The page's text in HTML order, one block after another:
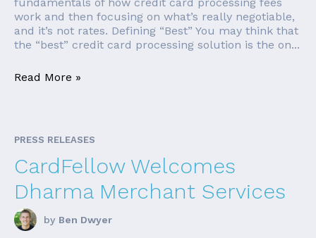
work and then focusing on what’s really negotiable,
and it’s not rates. Defining “Best” You may think that
the “best” credit card processing solution is the on...
Read More »
PRESS RELEASES
CardFellow Welcomes
Dharma Merchant Services
by Ben Dwyer